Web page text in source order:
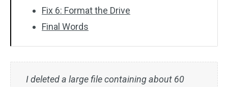
Fix 6: Format the Drive
Final Words
I deleted a large file containing about 60